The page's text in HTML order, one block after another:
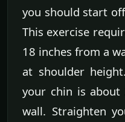
you should start
This exercise
18 inches from a
at shoulder
your chin is
wall. Straighten